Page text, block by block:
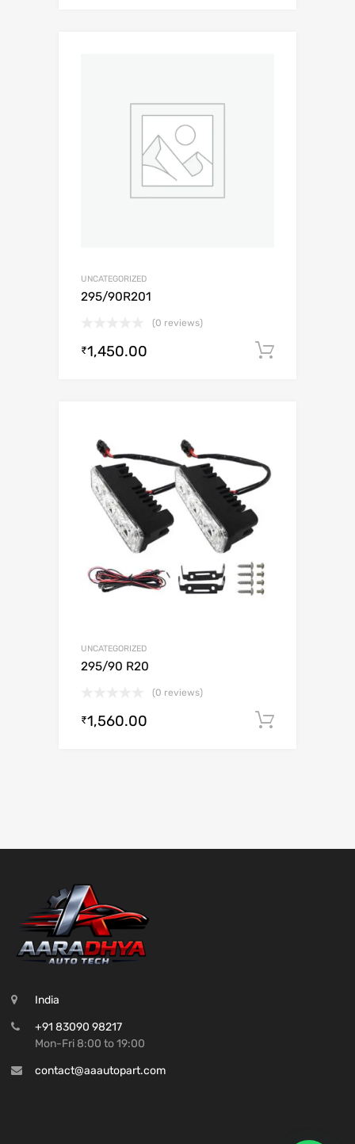
UNCATEGORIZED
295/90R201
(0 reviews)
₹1,450.00
UNCATEGORIZED
295/90 R20
(0 reviews)
₹1,560.00
India
+91 83090 98217
Mon-Fri 8:00 to 19:00
contact@aaautopart.com